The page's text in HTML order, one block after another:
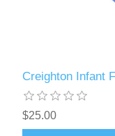
Creighton Infant
$25.00